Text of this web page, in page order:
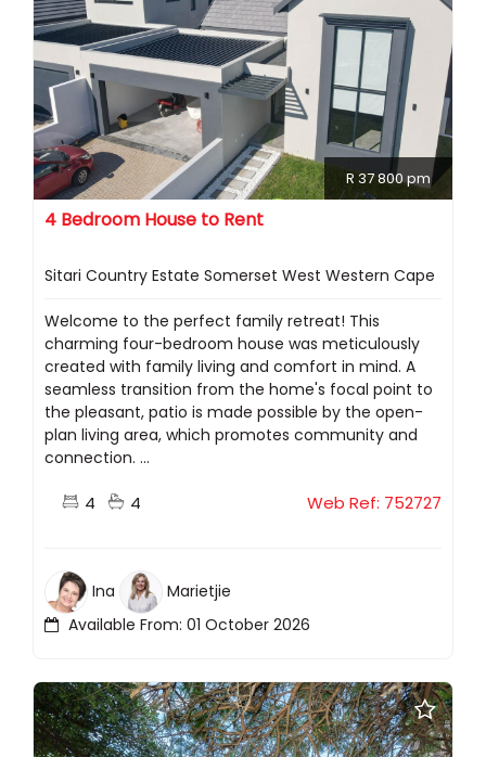
R 37 800 pm
4 Bedroom House to Rent
Sitari Country Estate Somerset West Western Cape
Welcome to the perfect family retreat! This
charming four-bedroom house was meticulously
created with family living and comfort in mind. A
seamless transition from the home's focal point to
the pleasant, patio is made possible by the open-
plan living area, which promotes community and
connection. ...
4 4 Web Ref: 752727
Available From: 01 October 2026
Ina Marietjie